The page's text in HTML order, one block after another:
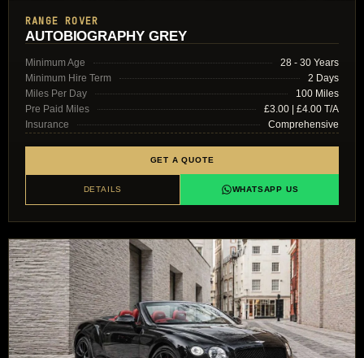
RANGE ROVER
AUTOBIOGRAPHY GREY
Minimum Age
28 - 30 Years
Minimum Hire Term
2 Days
Miles Per Day
100 Miles
Pre Paid Miles
£3.00 | £4.00 T/A
Insurance
Comprehensive
GET A QUOTE
DETAILS WHATSAPP US